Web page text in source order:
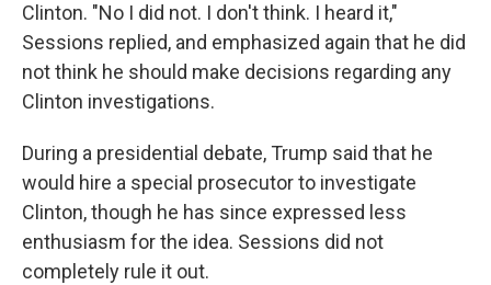
Clinton. "No I did not. I don't think. I heard it,"
Sessions replied, and emphasized again that he did
not think he should make decisions regarding any
Clinton investigations.
During a presidential debate, Trump said that he
would hire a special prosecutor to investigate
Clinton, though he has since expressed less
enthusiasm for the idea. Sessions did not
completely rule it out.